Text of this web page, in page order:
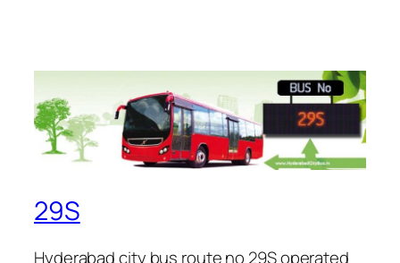
29S
Hyderabad city bus route no 29S operated